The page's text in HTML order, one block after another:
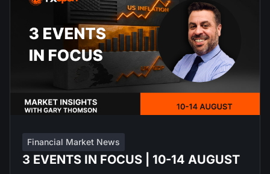
Financial Market News
3 EVENTS IN FOCUS | 10-14 AUGUST